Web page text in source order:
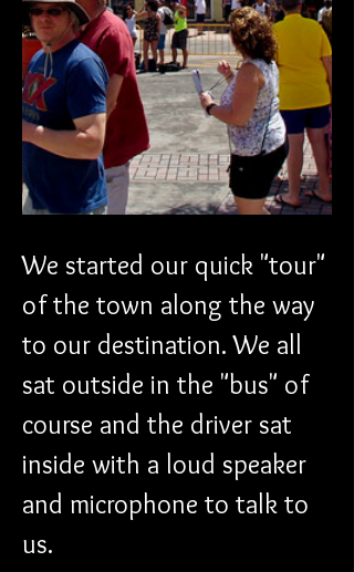
We started our quick "tour"
of the town along the way
to our destination. We all
sat outside in the "bus" of
course and the driver sat
inside with a loud speaker
and microphone to talk to
us.